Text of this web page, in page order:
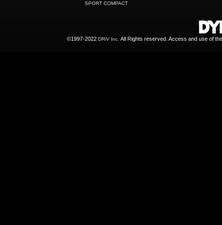
SPORT COMPACT
©1997-2022 DRiV Inc. All Rights reserved. Access and use of